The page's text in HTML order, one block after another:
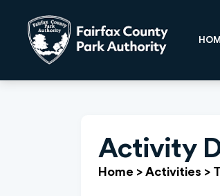
Activity
Home > Activities >